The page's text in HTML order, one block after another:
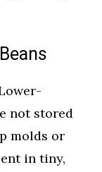
not stored
molds or
in tiny,